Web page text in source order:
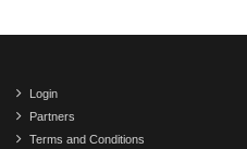
Login
Partners
Terms and Conditions